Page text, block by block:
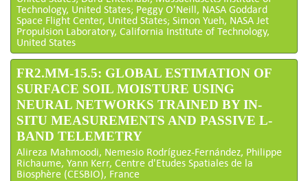
Technology, United States; Peggy O'Neill, NASA Goddard
Space Flight Center, United States; Simon Yueh, NASA Jet
Propulsion Laboratory, California Institute of Technology,
United States
FR2.MM-15.5: GLOBAL ESTIMATION OF
SURFACE SOIL MOISTURE USING
NEURAL NETWORKS TRAINED BY IN-
SITU MEASUREMENTS AND PASSIVE L-
BAND TELEMETRY
Alireza Mahmoodi, Nemesio Rodríguez-Fernández, Philippe
Richaume, Yann Kerr, Centre d'Etudes Spatiales de la
Biosphère (CESBIO), France